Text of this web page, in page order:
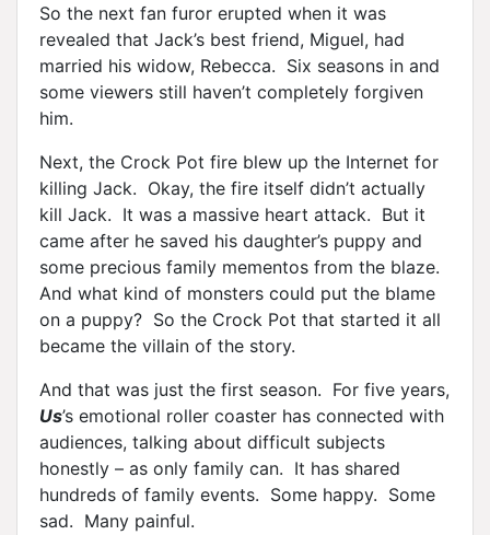
So the next fan furor erupted when it was
revealed that Jack’s best friend, Miguel, had
married his widow, Rebecca. Six seasons in and
some viewers still haven’t completely forgiven
him.
Next, the Crock Pot fire blew up the Internet for
killing Jack. Okay, the fire itself didn’t actually
kill Jack. It was a massive heart attack. But it
came after he saved his daughter’s puppy and
some precious family mementos from the blaze.
And what kind of monsters could put the blame
on a puppy? So the Crock Pot that started it all
became the villain of the story.
And that was just the first season. For five years,
Us’s emotional roller coaster has connected with
audiences, talking about difficult subjects
honestly – as only family can. It has shared
hundreds of family events. Some happy. Some
sad. Many painful.